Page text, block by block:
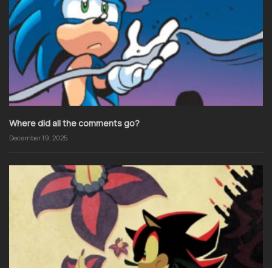
Where did all the comments go?
December 19, 2025